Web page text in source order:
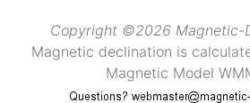
Copyright ©2026 Magnetic-
Magnetic declination is
Magnetic Model